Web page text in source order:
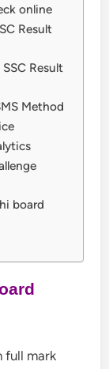
online
Result
Result
Method
board
full mark